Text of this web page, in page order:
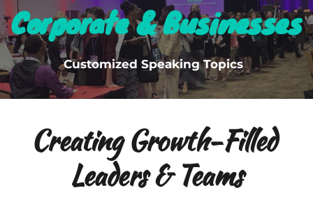
Corporate & Businesses
Customized Speaking Topics
Creating Growth-Filled
Leaders & Teams